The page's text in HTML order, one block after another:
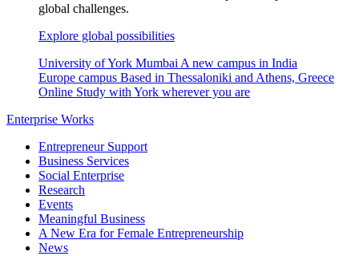
global challenges.
Explore global possibilities
University of York Mumbai A new campus in India
Europe campus Based in Thessaloniki and Athens, Greece
Online Study with York wherever you are
Enterprise Works
Entrepreneur Support
Business Services
Social Enterprise
Research
Events
Meaningful Business
A New Era for Female Entrepreneurship
News